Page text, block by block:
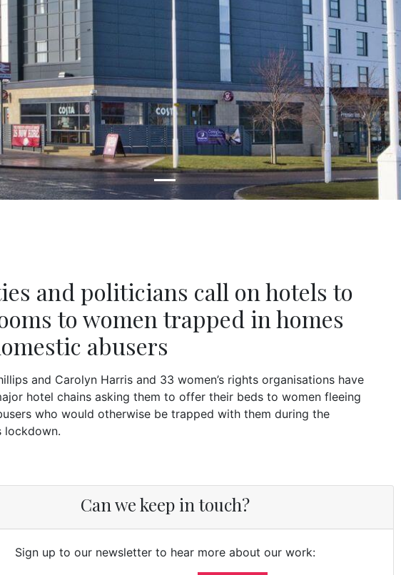
and politicians call on hotels to
to women trapped in homes
abusers
and Carolyn Harris and 33 women’s rights organisations have
hotel chains asking them to offer their beds to women fleeing
who would otherwise be trapped with them during the
lockdown.
Can we keep in touch?
Sign up to our newsletter to hear more about our work: